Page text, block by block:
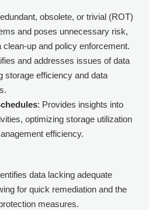
obsolete, or trivial (ROT)
and poses unnecessary risk,
clean-up and policy enforcement.
and addresses issues of data
storage efficiency and data
: Provides insights into
optimizing storage utilization
efficiency.
data lacking adequate
for quick remediation and the
measures.